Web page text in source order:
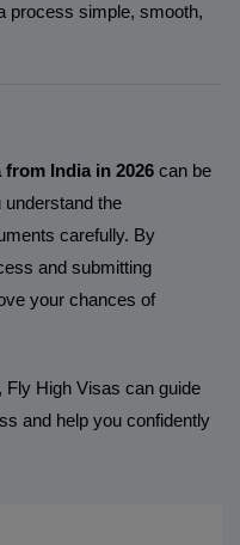
process simple, smooth,
from India in 2026 can be
the
carefully. By
and submitting
your chances of
Fly High Visas can guide
and help you confidently